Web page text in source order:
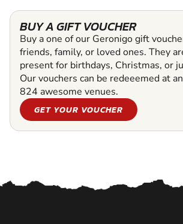
BUY A GIFT VOUCHER
Buy a one of our Geronigo gift
friends, family, or loved ones. They
present for birthdays, Christmas, or
Our vouchers can be redeeemed at
824 awesome venues.
GET YOUR VOUCHER